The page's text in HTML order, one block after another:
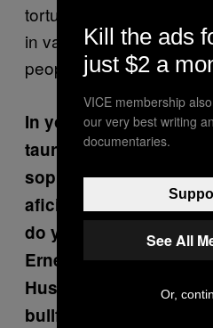
torture and death.
in values, and most
people are against cruel
In your articles
tauromachy with a lack
sophistication on the
aficionados. Isn’t this
do you explain that
Ernest Hemingway,
Huston, and Pablo
bullfighting?
Kill the ads
just $2 a
VICE membership
our very best writing
documentaries.
See All
Or,